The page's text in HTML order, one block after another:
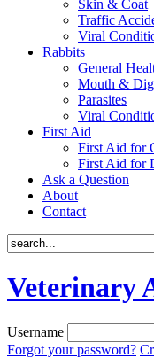
Skin & Coat
Traffic
Viral
Rabbits
General
Mouth &
Parasites
Viral
First Aid
First Aid for
First Aid for
Ask a Question
About
Contact
Veterinary
Username
Forgot your password?